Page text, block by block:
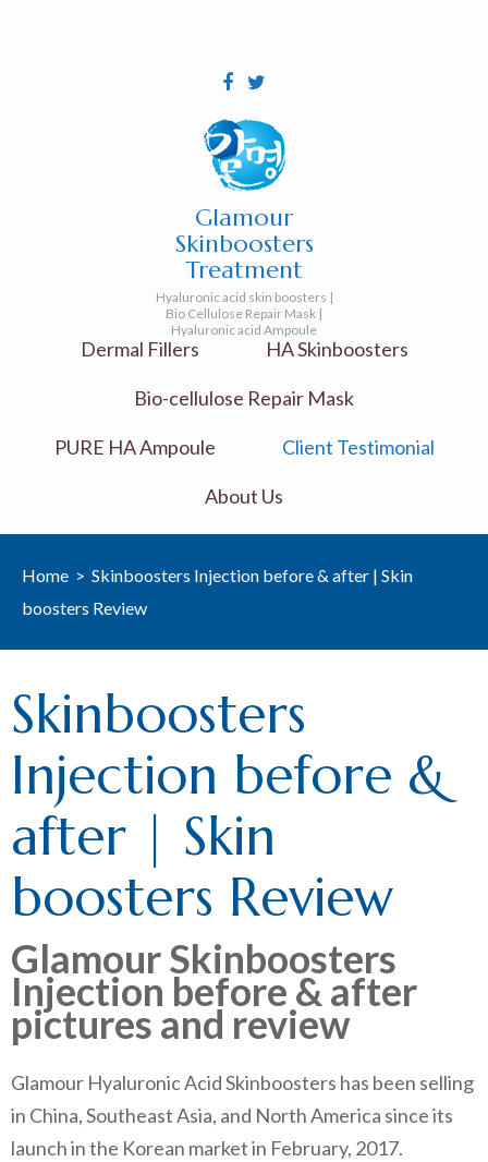
Glamour
Skinboosters
Treatment
Hyaluronic acid skin boosters |
Bio Cellulose Repair Mask |
Hyaluronic acid Ampoule
Dermal Fillers HA Skinboosters
Bio-cellulose Repair Mask
PURE HA Ampoule Client Testimonial
About Us
Home > Skinboosters Injection before & after | Skin
boosters Review
Skinboosters
Injection before &
after | Skin
boosters Review
Glamour Skinboosters
Injection before & after
pictures and review
Glamour Hyaluronic Acid Skinboosters has been selling
in China, Southeast Asia, and North America since its
launch in the Korean market in February, 2017.